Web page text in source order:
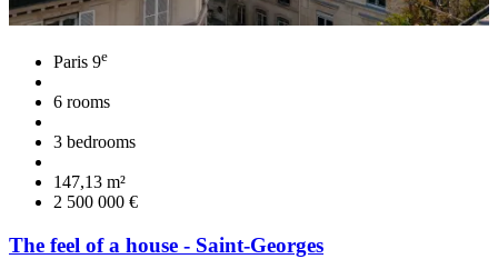
Paris 9e
6 rooms
3 bedrooms
147,13 m²
2 500 000 €
The feel of a house - Saint-Georges